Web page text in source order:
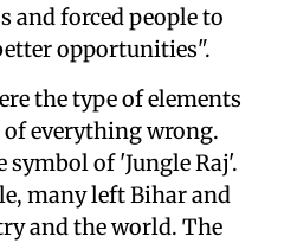
and forced people to
opportunities".
the type of elements
everything wrong.
symbol of 'Jungle Raj'.
many left Bihar and
and the world. The